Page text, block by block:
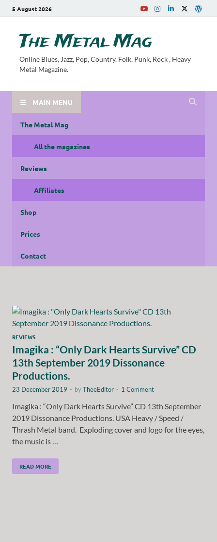
5 August 2026
The Metal Mag
Online Blues, Jazz, Pop, Country, Folk, Punk, Rock , Heavy
Metal Magazine.
MAIN MENU
The Metal Mag
All the magazines
Reviews
Affiliates
Shop
Prices
Contact
REVIEWS
Imagika : “Only Dark Hearts Survive” CD
13th September 2019 Dissonance
Productions.
23 December 2019 - byTheeEditor - 1 Comment
Imagika : “Only Dark Hearts Survive” CD 13th September
2019 Dissonance Productions. USA Heavy / Speed /
Thrash Metal band. Exploding cover and logo for the eyes,
the music is …
READ MORE